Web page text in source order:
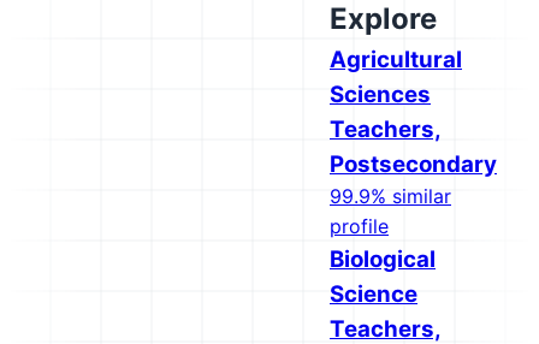
Explore
Agricultural
Sciences
Teachers,
Postsecondary
99.9% similar
profile
Biological
Science
Teachers,